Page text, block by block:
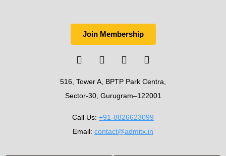
Join Membership
516, Tower A, BPTP Park Centra,
Sector-30, Gurugram–122001
Call Us: +91-8826623099
Email: contact@admitx.in